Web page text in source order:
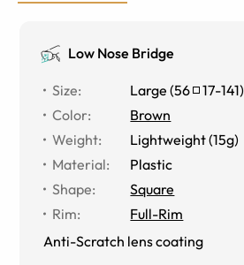
Low Nose Bridge
Size: Large (56 17-141)
Color:
Brown
Weight:
Lightweight (15g)
Material:
Plastic
Shape:
Square
Rim:
Full-Rim
Anti-Scratch lens coating